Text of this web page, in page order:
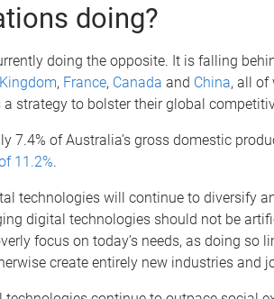
doing?
doing the opposite. It is falling
, France, Canada and China, all of
strategy to bolster their global
7.4% of Australia’s gross domestic
11.2%.
technologies will continue to diversify
digital technologies should not be
focus on today’s needs, as doing so
create entirely new industries and